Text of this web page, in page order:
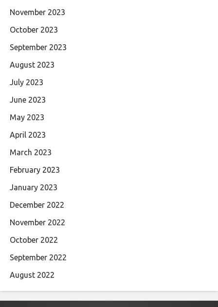
November 2023
October 2023
September 2023
August 2023
July 2023
June 2023
May 2023
April 2023
March 2023
February 2023
January 2023
December 2022
November 2022
October 2022
September 2022
August 2022